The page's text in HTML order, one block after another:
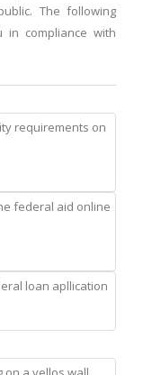
The following
in compliance with